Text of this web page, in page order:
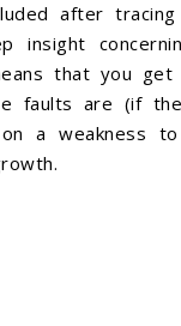
after
insight
that you
faults are (if
a weakness to